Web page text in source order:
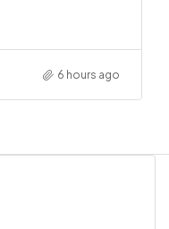
6 hours ago